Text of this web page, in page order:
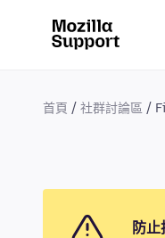
首頁 社群討論區
防止